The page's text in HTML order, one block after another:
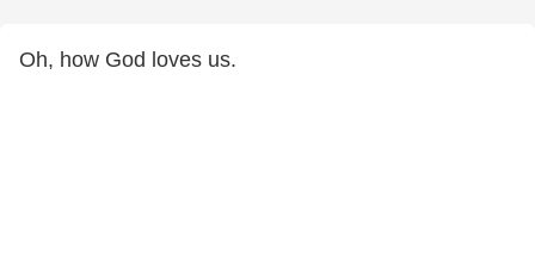
Oh, how God loves us.